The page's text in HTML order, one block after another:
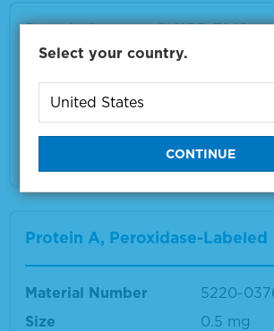
Protein Detector™ HRP
Material Number
5530-
Size
VIEW DETAILS
Protein A, Peroxidase-Labeled
Material Number
5220-
Size
0.5 mg
Select your country.